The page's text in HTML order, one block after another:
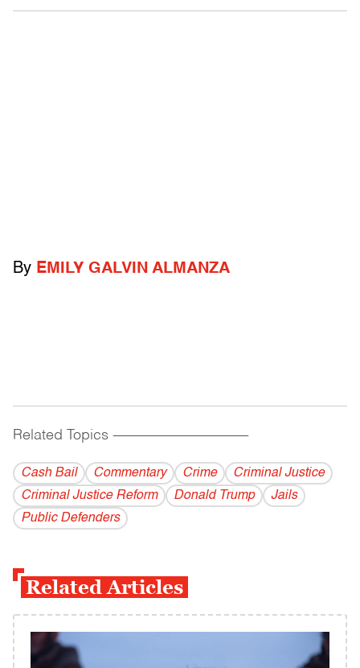
By EMILY GALVIN ALMANZA
Related Topics ------------------------------------------
Cash Bail Commentary Crime
Criminal Justice
Criminal Justice Reform
Donald Trump
Jails
Public Defenders
Related Articles